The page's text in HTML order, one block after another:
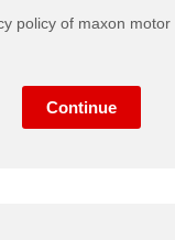
policyof maxon motor
Continue